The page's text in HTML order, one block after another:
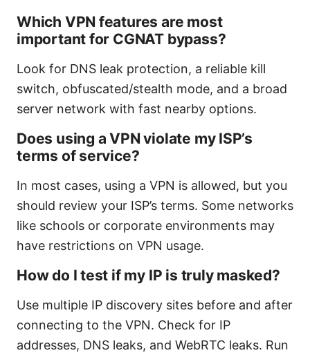
Which VPN features are most
important for CGNAT bypass?
Look for DNS leak protection, a reliable kill
switch, obfuscated/stealth mode, and a broad
server network with fast nearby options.
Does using a VPN violate my ISP’s
terms of service?
In most cases, using a VPN is allowed, but you
should review your ISP’s terms. Some networks
like schools or corporate environments may
have restrictions on VPN usage.
How do I test if my IP is truly masked?
Use multiple IP discovery sites before and after
connecting to the VPN. Check for IP
addresses, DNS leaks, and WebRTC leaks. Run